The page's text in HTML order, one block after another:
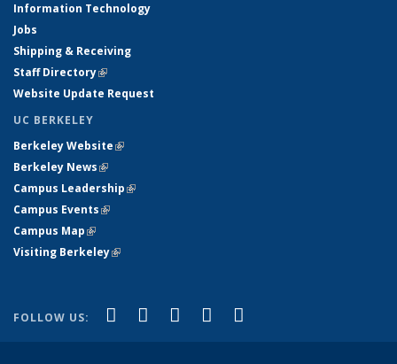
Information Technology
Jobs
Shipping & Receiving
Staff Directory(link is external)
Website Update Request
UC BERKELEY
Berkeley Website(link is external)
Berkeley News(link is external)
Campus Leadership(link is external)
Campus Events(link is external)
Campus Map(link is external)
Visiting Berkeley(link is external)
FOLLOW US: Facebook
(link is external)
X (formerly Twitter)
(link is external)
LinkedIn
(link is external)
YouTube
(link is external)